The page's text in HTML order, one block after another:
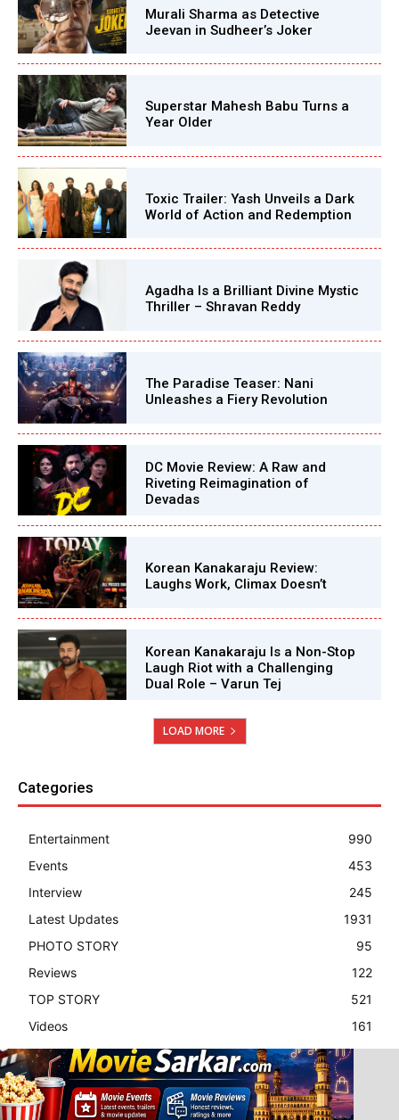
Murali Sharma as Detective
Jeevan in Sudheer’s Joker
Superstar Mahesh Babu Turns a
Year Older
Toxic Trailer: Yash Unveils a Dark
World of Action and Redemption
Agadha Is a Brilliant Divine Mystic
Thriller – Shravan Reddy
The Paradise Teaser: Nani
Unleashes a Fiery Revolution
DC Movie Review: A Raw and
Riveting Reimagination of
Devadas
Korean Kanakaraju Review:
Laughs Work, Climax Doesn’t
Korean Kanakaraju Is a Non-Stop
Laugh Riot with a Challenging
Dual Role – Varun Tej
LOAD MORE
Categories
Entertainment
990
Events
453
Interview
245
Latest Updates
1931
PHOTO STORY
95
Reviews
122
TOP STORY
521
Videos
161